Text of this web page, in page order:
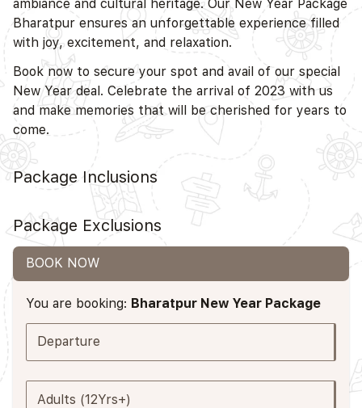
ambiance and cultural heritage. Our New Year Package
Bharatpur ensures an unforgettable experience filled
with joy, excitement, and relaxation.
Book now to secure your spot and avail of our special
New Year deal. Celebrate the arrival of 2023 with us
and make memories that will be cherished for years to
come.
Package Inclusions
Package Exclusions
BOOK NOW
You are booking: Bharatpur New Year Package
Departure
Adults (12Yrs+)